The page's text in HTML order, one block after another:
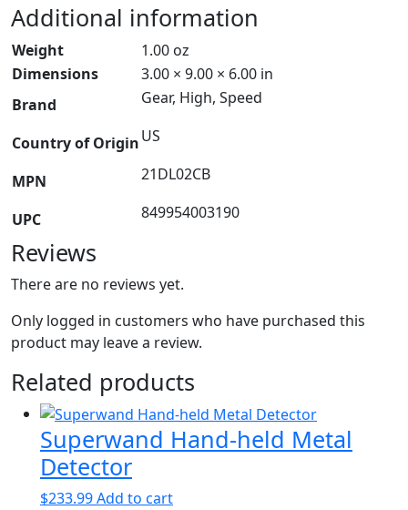
Additional information
Weight
1.00 oz
Dimensions
3.00 × 9.00 × 6.00 in
Brand
Gear, High, Speed
Country of OriginUS
MPN 21DL02CB
UPC 849954003190
Reviews
There are no reviews yet.
Only logged in customers who have purchased this
product may leave a review.
Related products
Superwand Hand-held Metal
Detector
$233.99Add to cart